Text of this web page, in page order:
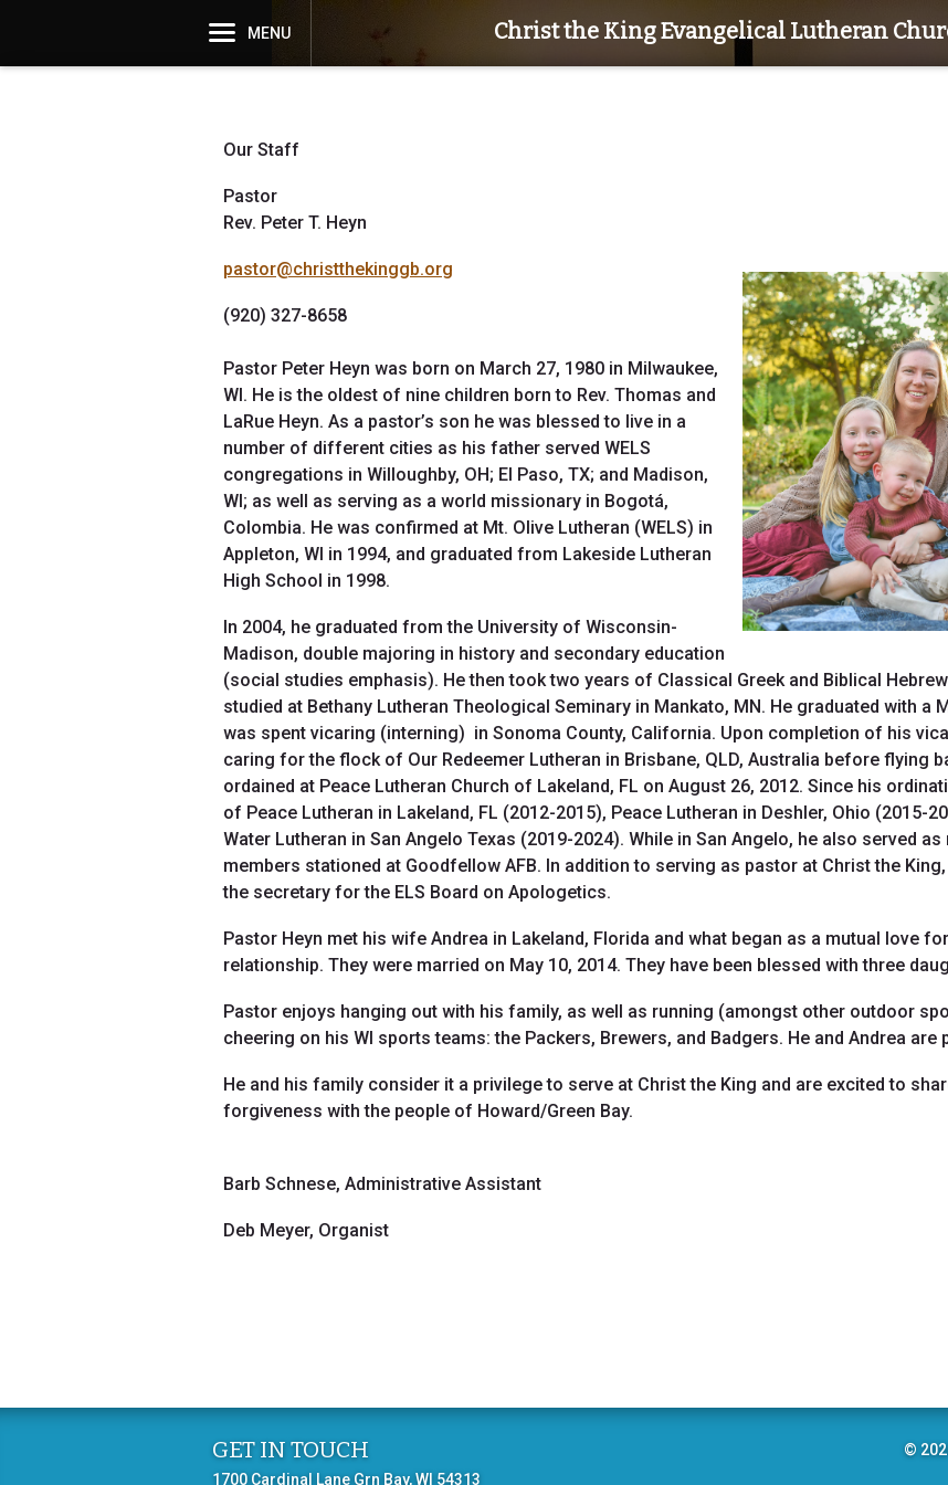
Christ the King Evangelical Lutheran
MENU
Our Staff
Pastor
Rev. Peter T. Heyn
pastor@christthekinggb.org
(920) 327-8658
Pastor Peter Heyn was born on March 27, 1980 in Milwaukee,
WI. He is the oldest of nine children born to Rev. Thomas and
LaRue Heyn. As a pastor’s son he was blessed to live in a
number of different cities as his father served WELS
congregations in Willoughby, OH; El Paso, TX; and Madison,
WI; as well as serving as a world missionary in Bogotá,
Colombia. He was confirmed at Mt. Olive Lutheran (WELS) in
Appleton, WI in 1994, and graduated from Lakeside Lutheran
High School in 1998.
In 2004, he graduated from the University of Wisconsin-
Madison, double majoring in history and secondary education
(social studies emphasis). He then took two years of Classical Greek and Biblical
studied at Bethany Lutheran Theological Seminary in Mankato, MN. He graduated with a
was spent vicaring (interning) in Sonoma County, California. Upon completion of his
caring for the flock of Our Redeemer Lutheran in Brisbane, QLD, Australia before flying
ordained at Peace Lutheran Church of Lakeland, FL on August 26, 2012. Since his
of Peace Lutheran in Lakeland, FL (2012-2015), Peace Lutheran in Deshler, Ohio (2015-
Water Lutheran in San Angelo Texas (2019-2024). While in San Angelo, he also served
members stationed at Goodfellow AFB. In addition to serving as pastor at Christ the
the secretary for the ELS Board on Apologetics.
Pastor Heyn met his wife Andrea in Lakeland, Florida and what began as a mutual love
relationship. They were married on May 10, 2014. They have been blessed with three
Pastor enjoys hanging out with his family, as well as running (amongst other outdoor
cheering on his WI sports teams: the Packers, Brewers, and Badgers. He and Andrea are
He and his family consider it a privilege to serve at Christ the King and are excited to
forgiveness with the people of Howard/Green Bay.
Barb Schnese, Administrative Assistant
Deb Meyer, Organist
GET IN TOUCH
1700 Cardinal Lane Grn Bay, WI 54313
©